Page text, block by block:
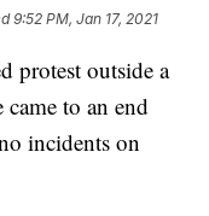
9:52 PM, Jan 17, 2021
outside a
to an end
incidents on